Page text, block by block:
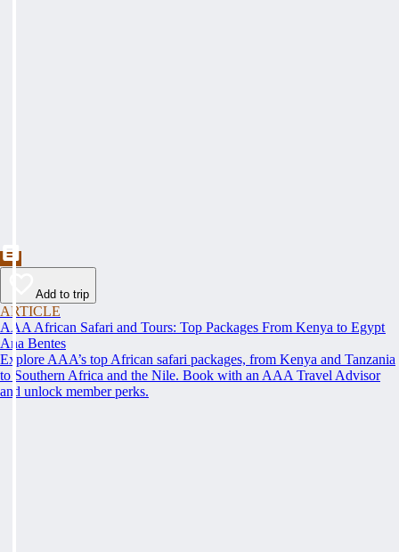
Add to trip
ARTICLE
AAA African Safari and Tours: Top Packages From Kenya to Egypt
Ana Bentes
Explore AAA’s top African safari packages, from Kenya and Tanzania
to Southern Africa and the Nile. Book with an AAA Travel Advisor
and unlock member perks.